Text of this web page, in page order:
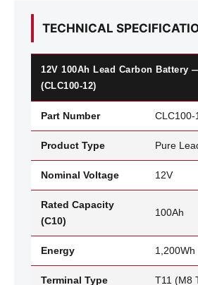
TECHNICAL
12V 100Ah Lead Carbon Battery
(CLC100-12)
Part Number CLC100-
Product Type Pure
Nominal Voltage 12V
Rated Capacity
(C10)
100Ah
Energy 1,200Wh
Terminal Type T11 (M8